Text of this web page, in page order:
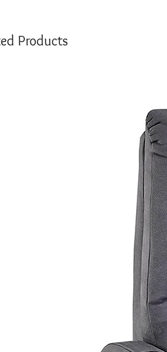
- 2530; 2558 - 2560; 2563 -
5000 - 5127; 5131 - 5134; 5136
if you are outside of
Products